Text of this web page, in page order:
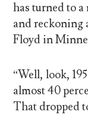
has turned to
and reckoning
Floyd in
“Well, look,
almost 40
That dropped